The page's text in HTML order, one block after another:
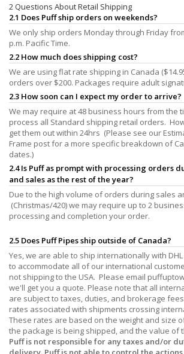
2 Questions About Retail Shipping
2.1 Does Puff ship orders on weekends?
We only ship orders Monday through Friday
p.m. Pacific Time.
2.2 How much does shipping cost?
We are using flat rate shipping in Canada
orders over $200. Packages require adult
2.3 How soon can I expect my order to arrive?
We may require at 48 business hours from the
process all Standard shipping retail orders.
get them out within 24hrs (Please see our
Frame post for a more specific breakdown of
dates.)
2.4 Is Puff as prompt with processing orders
and sales as the rest of the year?
Due to the high volume of orders during sales
(Christmas/420) we may require up to 2
processing and completion your order.
2.5 Does Puff Pipes ship outside of Canada?
Yes, we are able to ship internationally with
to accommodate all of our international
not shipping to the USA. Please email
we'll get you a quote. Please note that all
are subject to taxes, duties, and brokerage
rates associated with shipments crossing
These rates are based on the weight and size
the package is being shipped, and the value of
Puff is not responsible for any taxes and/or